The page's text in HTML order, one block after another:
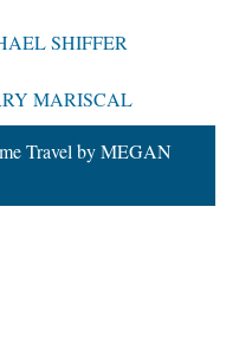
SHIFFER
MARISCAL
Travel by MEGAN